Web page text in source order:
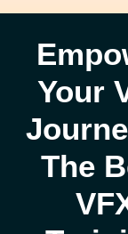
Your
The